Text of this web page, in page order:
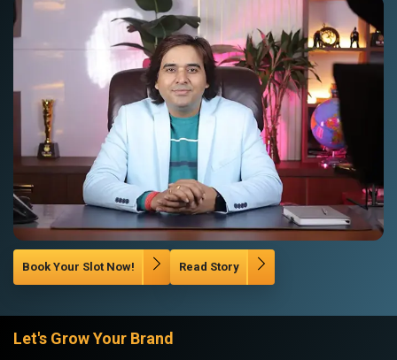
Book Your Slot Now! Read Story
Let's Grow Your Brand